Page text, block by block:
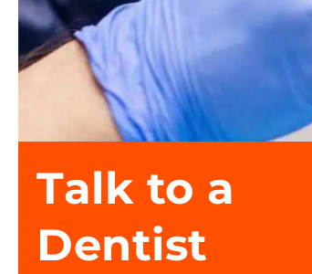
Talk to a
Dentist